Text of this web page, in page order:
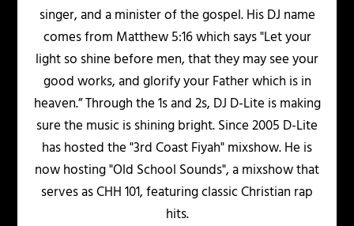
singer, and a minister of the gospel. His DJ name
comes from Matthew 5:16 which says "Let your
light so shine before men, that they may see your
good works, and glorify your Father which is in
heaven.” Through the 1s and 2s, DJ D-Lite is making
sure the music is shining bright. Since 2005 D-Lite
has hosted the "3rd Coast Fiyah" mixshow. He is
now hosting "Old School Sounds", a mixshow that
serves as CHH 101, featuring classic Christian rap
hits.